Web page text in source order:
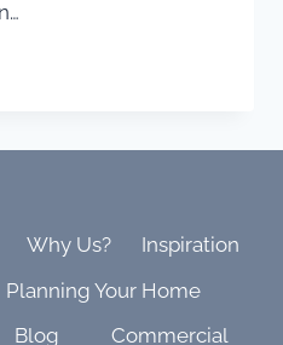
Why Us?
Inspiration
Planning Your Home
Blog
Commercial